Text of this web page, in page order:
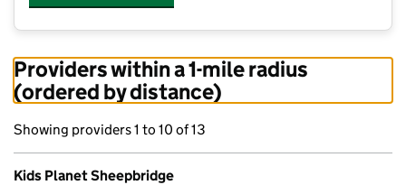
Providers within a 1-mile radius
(ordered by distance)
Showing providers 1 to 10 of 13
Kids Planet Sheepbridge